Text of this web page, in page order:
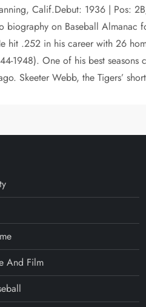
Calif.Debut: 1936 | Pos:
on Baseball Almanac
.252 in his career with 26
1948). One of his best
Skeeter Webb, the Tigers’
And Film